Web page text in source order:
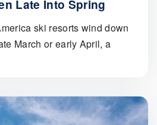
Late Into Spring
ski resorts wind down
March or early April, a